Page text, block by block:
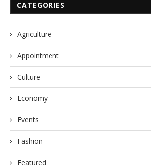
CATEGORIES
Agriculture
Appointment
Culture
Economy
Events
Fashion
Featured